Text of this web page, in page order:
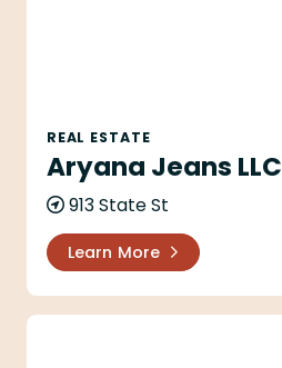
REAL ESTATE
Aryana Jeans LLC
913 State St
Learn More
Aryana LLC & Aryana ll LLC